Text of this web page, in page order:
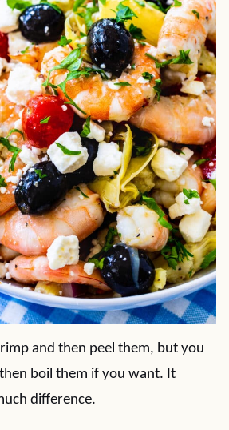
and then peel them, but you
boil them if you want. It
difference.